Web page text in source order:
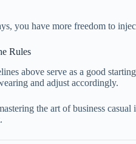
you have more freedom to
Rules
above serve as a good
and adjust accordingly.
the art of business